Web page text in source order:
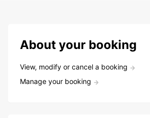
About your booking
View, modify or cancel a booking
Manage your booking